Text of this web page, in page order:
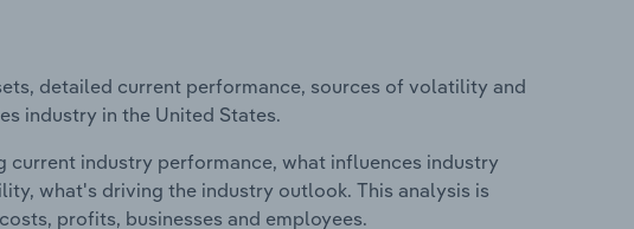
detailed current performance, sources of volatility and
industry in the United States.
industry performance, what influences industry
what's driving the industry outlook. This analysis is
profits, businesses and employees.